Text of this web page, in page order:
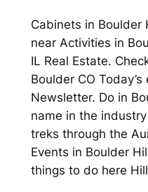
Cabinets in Boulder
near Activities in
IL Real Estate.
Boulder CO
Newsletter. Do in
name in the
treks through the
Events in Boulder
things to do here